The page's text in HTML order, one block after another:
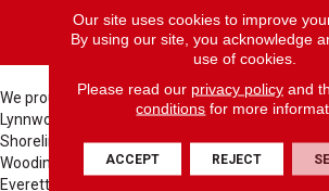
(425) 484-
We proudly serve these cities; Bellevue, Seattle,
Lynnwood, North Bend, Redmond, Bellevue,
Shoreline, Sammamish, Kirkland, Auburn,
Woodinville, Lynnwood, Medina, Clyde Hill,
Everett, Federal Way, Tacoma, Fife, Seatac,
Our site uses cookies to improve
By using our site, you acknowledge
use of cookies.
Please read our privacy policyand
conditions for more
ACCEPT REJECT